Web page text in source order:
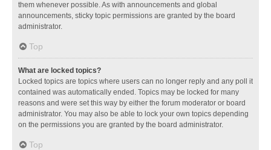
them whenever possible. As with announcements and global
announcements, sticky topic permissions are granted by the board
administrator.
Top
What are locked topics?
Locked topics are topics where users can no longer reply and any poll it
contained was automatically ended. Topics may be locked for many
reasons and were set this way by either the forum moderator or board
administrator. You may also be able to lock your own topics depending
on the permissions you are granted by the board administrator.
Top